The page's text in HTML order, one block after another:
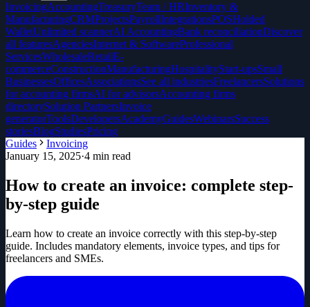
InvoicingAccountingTreasuryTeam / HRInventory &
ManufacturingCRMProjectsPayrollIntegrationsPOSHolded
WalletUnlimited scannerAI AccountingBank reconciliationDiscover
all featuresAgenciesInternet & SoftwareProfessional
ServicesWholesaleRetailE-
commerceConstructionManufacturingHospitalityStart-upsSmall
BusinessesOfficesAssociationsSee all industriesFreelancersSolutions
for accounting firmsAI for advisorsAccounting firms
directorySolution PartnersInvoice
generatorToolsDevelopersAcademyGuidesWebinarsSuccess
storiesBlogStudiesPricing
Guides
Invoicing
January 15, 2025·4 min read
How to create an invoice: complete step-
by-step guide
Learn how to create an invoice correctly with this step-by-step
guide. Includes mandatory elements, invoice types, and tips for
freelancers and SMEs.